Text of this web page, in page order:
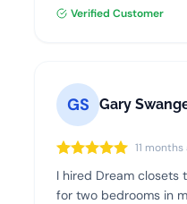
Verified Customer
GS Gary
11 months
I hired Dream closets
for two bedrooms in